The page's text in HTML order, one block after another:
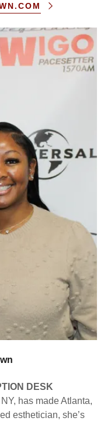
DESK
has made Atlanta,
esthetician, she’s